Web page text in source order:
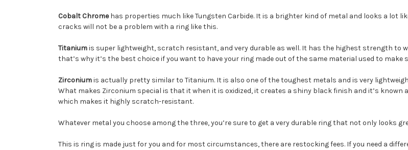
Cobalt Chromehas properties much like Tungsten Carbide. It is a brighter kind of metal and looks a lot
cracks will not be a problem with a ring like this.
Titaniumis super lightweight, scratch resistant, and very durable as well. It has the highest strength to
that’s why it’s the best choice if you want to have your ring made out of the same material used to make
Zirconiumis actually pretty similar to Titanium. It is also one of the toughest metals and is very
What makes Zirconium special is that it when it is oxidized, it creates a shiny black finish and it’s
which makes it highly scratch-resistant.
Whatever metal you choose among the three, you’re sure to get a very durable ring that not only looks
This is ring is made just for you and for most circumstances, there are restocking fees. If you need a